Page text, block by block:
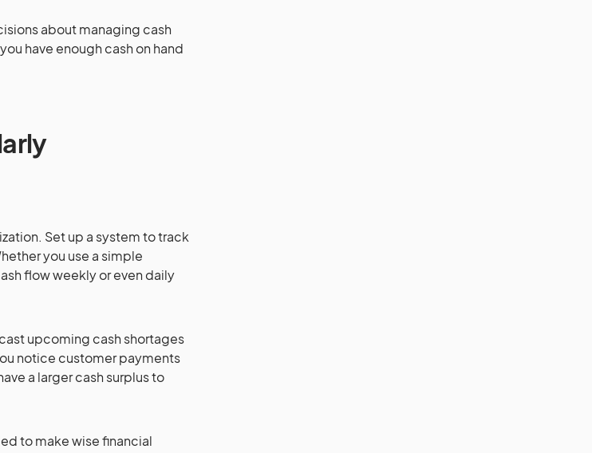
about managing cash
have enough cash on hand
Set up a system to track
you use a simple
flow weekly or even daily
upcoming cash shortages
notice customer payments
a larger cash surplus to
to make wise financial